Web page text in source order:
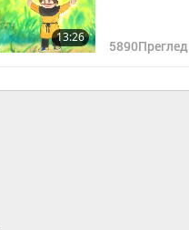
13:26
5890Преглед